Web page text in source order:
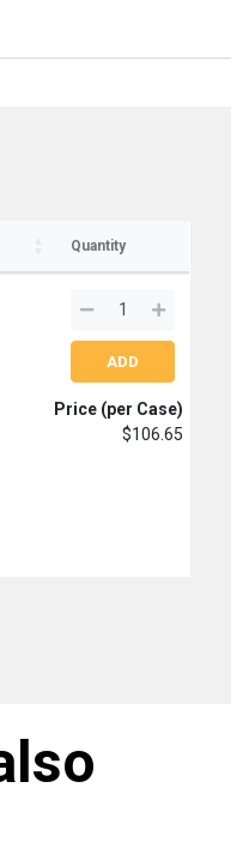
Quantity
Price (per Case)
$106.65